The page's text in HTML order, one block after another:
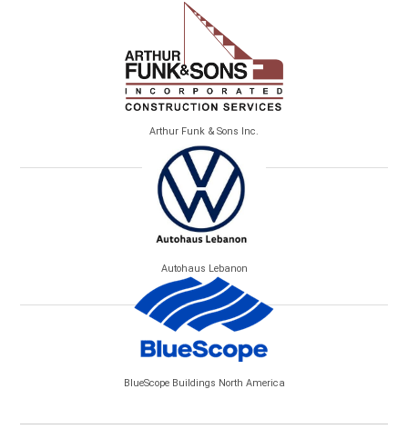
Arthur Funk & Sons Inc.
Autohaus Lebanon
BlueScope Buildings North America